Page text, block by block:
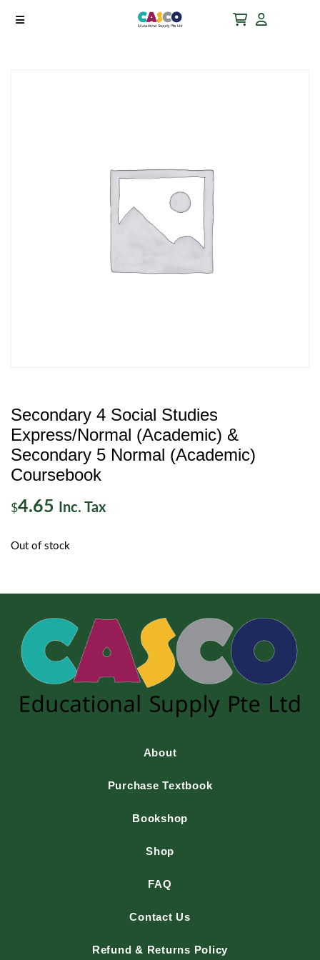
Secondary 4 Social Studies
Express/Normal (Academic) &
Secondary 5 Normal (Academic)
Coursebook
$4.65 Inc. Tax
Out of stock
About
Purchase Textbook
Bookshop
Shop
FAQ
Contact Us
Refund & Returns Policy